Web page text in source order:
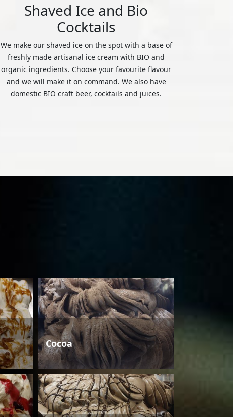
Shaved Ice and Bio
Cocktails
We make our shaved ice on the spot with a base of
freshly made artisanal ice cream with BIO and
organic ingredients. Choose your favourite flavour
and we will make it on command. We also have
domestic BIO craft beer, cocktails and juices.
Cocoa